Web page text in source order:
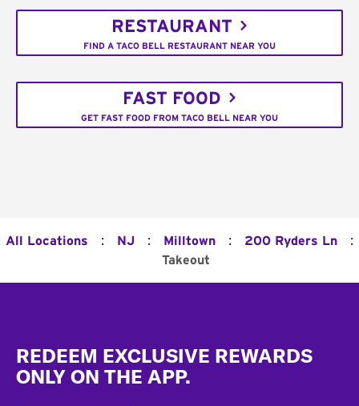
RESTAURANT
FIND A TACO BELL RESTAURANT NEAR YOU
FAST FOOD
GET FAST FOOD FROM TACO BELL NEAR YOU
All Locations : NJ : Milltown : 200 Ryders Ln :
Takeout
REDEEM EXCLUSIVE REWARDS
ONLY ON THE APP.